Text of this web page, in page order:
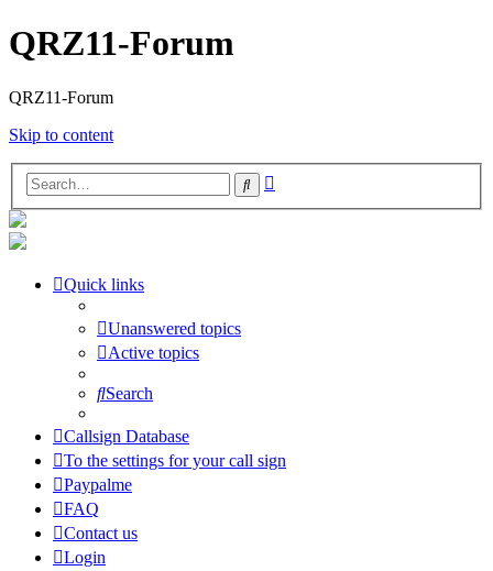
QRZ11-Forum
QRZ11-Forum
Skip to content
Search
Quick links
Unanswered topics
Active topics
Search
Callsign Database
To the settings for your call sign
Paypalme
FAQ
Contact us
Login